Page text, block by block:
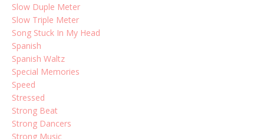
Slow Duple Meter
Slow Triple Meter
Song Stuck In My Head
Spanish
Spanish Waltz
Special Memories
Speed
Stressed
Strong Beat
Strong Dancers
Strong Music